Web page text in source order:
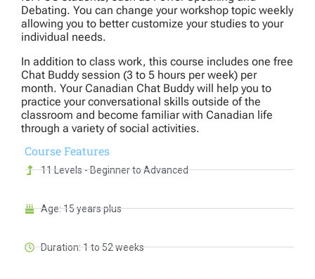
Debating. You can change your workshop topic weekly
allowing you to better customize your studies to your
individual needs.
In addition to class work, this course includes one free
Chat Buddy session (3 to 5 hours per week) per
month. Your Canadian Chat Buddy will help you to
practice your conversational skills outside of the
classroom and become familiar with Canadian life
through a variety of social activities.
CourseFeatures
11 Levels - Beginner to Advanced
Age: 15 years plus
Duration: 1 to 52 weeks